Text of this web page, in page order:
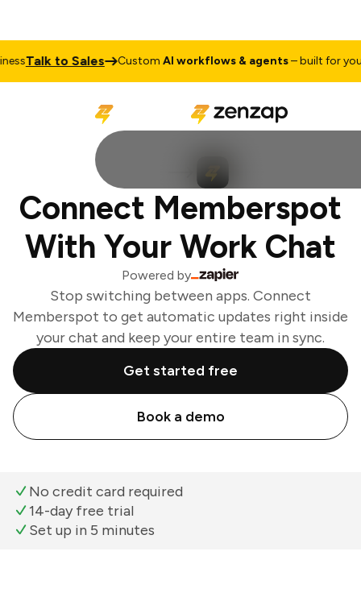
Talk to Sales CustomAI workflows & agents– built for your
Connect Memberspot
With Your Work Chat
Powered by
Stop switching between apps. Connect
Memberspot to get automatic updates right inside
your chat and keep your entire team in sync.
Get started free
Book a demo
No credit card required
14-day free trial
Set up in 5 minutes